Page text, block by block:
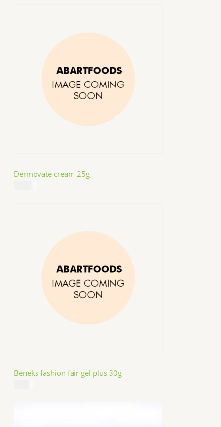
Dermovate cream 25g
Beneks fashion fair gel plus 30g